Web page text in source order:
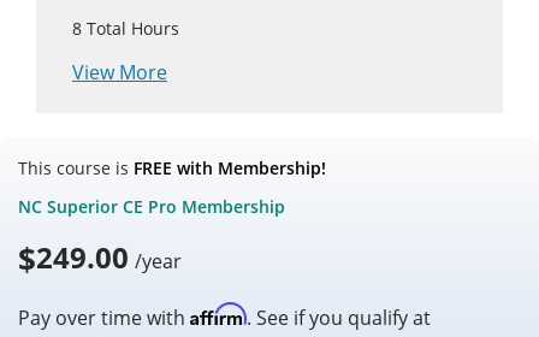
8 Total Hours
View More
This course is FREE with Membership!
NC Superior CE Pro Membership
$249.00 /year
Pay over time with Affirm. See if you qualify at